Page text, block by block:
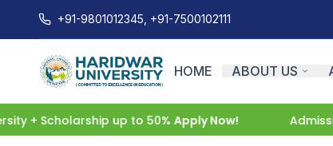
+91-9801012345, +91-7500102111
HOME ABOUT US
+ Scholarship up to 50%Apply Now!